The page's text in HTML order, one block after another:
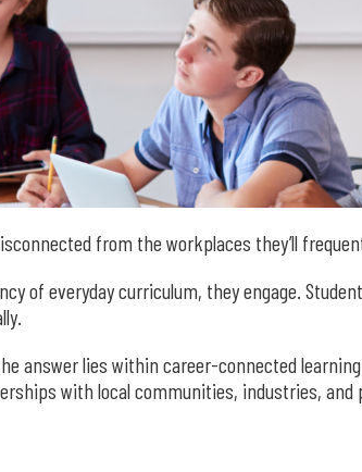
from the workplaces they’ll
of everyday curriculum, they engage.
answer lies within career-connected
with local communities, industries, and